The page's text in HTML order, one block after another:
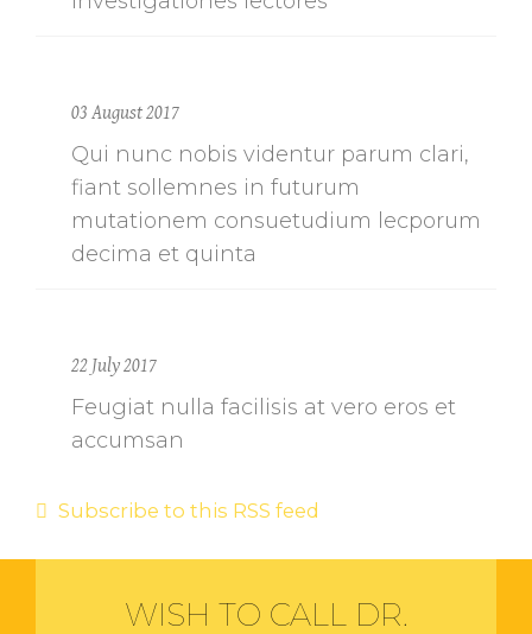
03 August 2017
Qui nunc nobis videntur parum clari,
fiant sollemnes in futurum
mutationem consuetudium lecporum
decima et quinta
22 July 2017
Feugiat nulla facilisis at vero eros et
accumsan
Subscribe to this RSS feed
WISH TO CALL DR.